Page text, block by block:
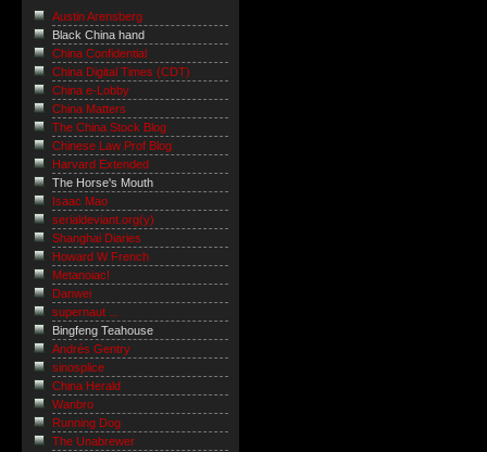
Austin Arensberg
Black China hand
China Confidential
China Digital Times (CDT)
China e-Lobby
China Matters
The China Stock Blog
Chinese Law Prof Blog
Harvard Extended
The Horse's Mouth
Isaac Mao
serialdeviant.org(y)
Shanghai Diaries
Howard W French
Metanoiac!
Danwei
supernaut ...
Bingfeng Teahouse
Andrés Gentry
sinosplice
China Herald
Wanbro
Running Dog
The Unabrewer